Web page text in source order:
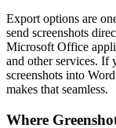
Export options are
send screenshots
Microsoft Office
and other services. If
screenshots into
makes that seamless.
Where